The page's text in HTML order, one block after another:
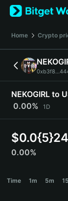
English
日本語
Español
Türkçe
Deutsch
简体中文
Português
Bahasa Indonesia
বাংলা
Home Crypto
NEKOGIRL to
0.00%
1D
$
0.00%
Time 1m 5m